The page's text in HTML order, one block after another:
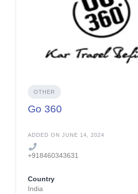
OTHER
Go 360
ADDED ON JUNE 14, 2024
+918460343631
Country
India